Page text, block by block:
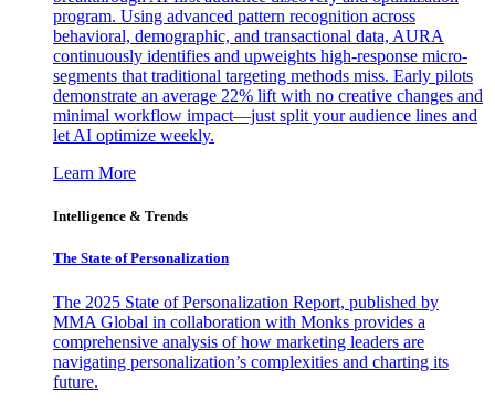
program. Using advanced pattern recognition across
behavioral, demographic, and transactional data, AURA
continuously identifies and upweights high-response micro-
segments that traditional targeting methods miss. Early pilots
demonstrate an average 22% lift with no creative changes and
minimal workflow impact—just split your audience lines and
let AI optimize weekly.
Learn More
Intelligence & Trends
The State of Personalization
The 2025 State of Personalization Report, published by
MMA Global in collaboration with Monks provides a
comprehensive analysis of how marketing leaders are
navigating personalization’s complexities and charting its
future.